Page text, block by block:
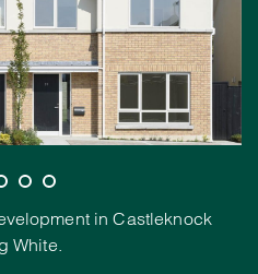
in Castleknock
White.